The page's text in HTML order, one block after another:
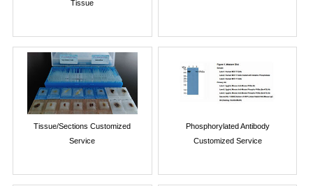
Tissue
Tissue/Sections Customized
Service
Phosphorylated Antibody
Customized Service